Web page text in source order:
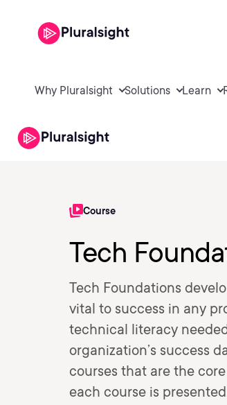
Why Pluralsight Solutions Learn
Course
Tech
Tech Foundations
vital to success in any
technical literacy
organization’s success
courses that are the
each course is